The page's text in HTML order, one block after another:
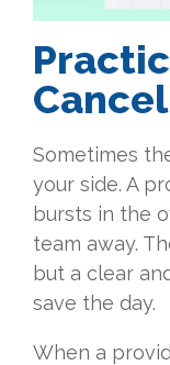
Sometimes
your side. A
bursts in the
team away.
but a clear
save the day.
When a